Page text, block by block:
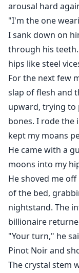
arousal hard
"I'm the one
I sank down on
through his
hips like steel
For the next few
slap of flesh and
upward, trying to
bones. I rode the
kept my moans
He came with a
moons into my
He shoved me
of the bed,
nightstand. The
billionaire
"Your turn," he
Pinot Noir and
The crystal stem